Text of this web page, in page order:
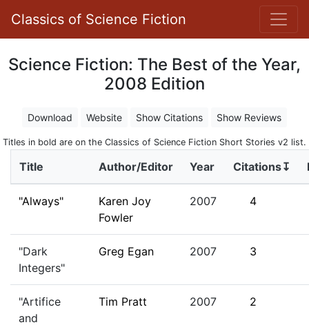
Classics of Science Fiction
Science Fiction: The Best of the Year,
2008 Edition
Download Website Show Citations Show Reviews
Titles in bold are on the Classics of Science Fiction Short Stories v2 list.
Title Author/Editor Year Citations↧
"Always"
Karen Joy
Fowler
2007 4
"Dark
Integers"
Greg Egan 2007 3
"Artifice
and
Tim Pratt 2007 2